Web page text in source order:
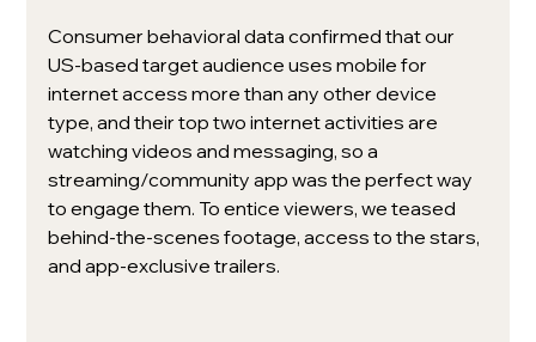
Consumer behavioral data confirmed that our
US-based target audience uses mobile for
internet access more than any other device
type, and their top two internet activities are
watching videos and messaging, so a
streaming/community app was the perfect way
to engage them. To entice viewers, we teased
behind-the-scenes footage, access to the stars,
and app-exclusive trailers.